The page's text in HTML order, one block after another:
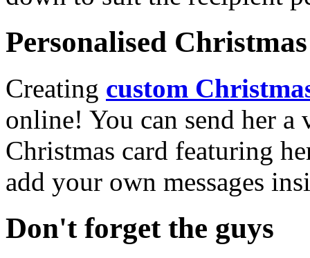
Personalised
Creating custom
online! You can send her a
Christmas card featuring
add your own messages
Don't forget the guys